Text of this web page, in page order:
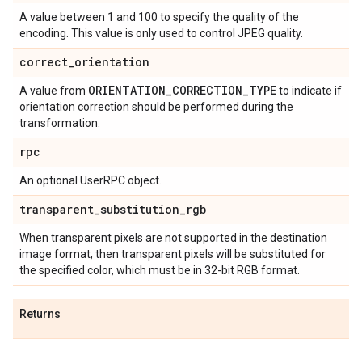
A value between 1 and 100 to specify the quality of the
encoding. This value is only used to control JPEG quality.
correct_orientation
A value from ORIENTATION_CORRECTION_TYPEto indicate if
orientation correction should be performed during the
transformation.
rpc
An optional UserRPC object.
transparent_substitution_rgb
When transparent pixels are not supported in the destination
image format, then transparent pixels will be substituted for
the specified color, which must be in 32-bit RGB format.
Returns